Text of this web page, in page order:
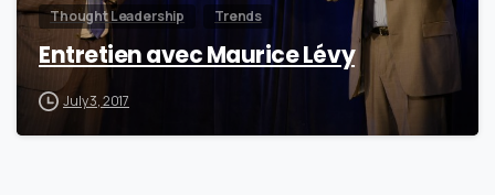
Thought Leadership Trends
Entretien avec Maurice Lévy
July 3, 2017